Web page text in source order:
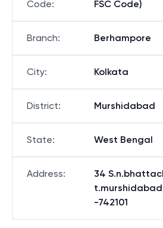
Code:
FSC Code)
Branch: Berhampore
City: Kolkata
District: Murshidabad
State: West Bengal
Address:
34
-742101